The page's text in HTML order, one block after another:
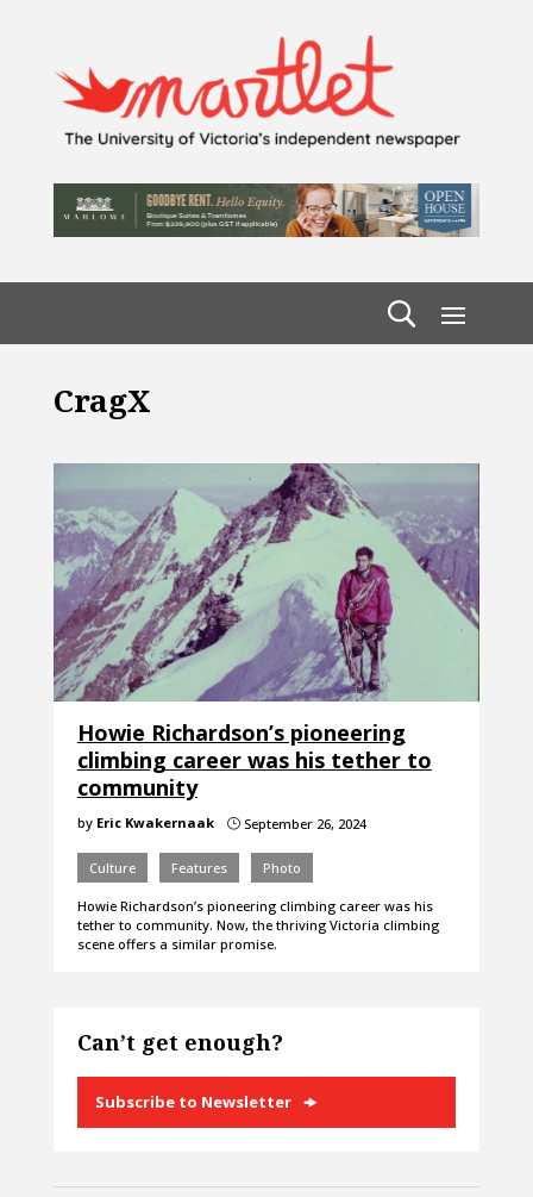
CragX
Howie Richardson’s pioneering
climbing career was his tether to
community
by Eric Kwakernaak }September 26, 2024
Culture Features Photo
Howie Richardson’s pioneering climbing career was his
tether to community. Now, the thriving Victoria climbing
scene offers a similar promise.
Can’t get enough?
Subscribe to Newsletter